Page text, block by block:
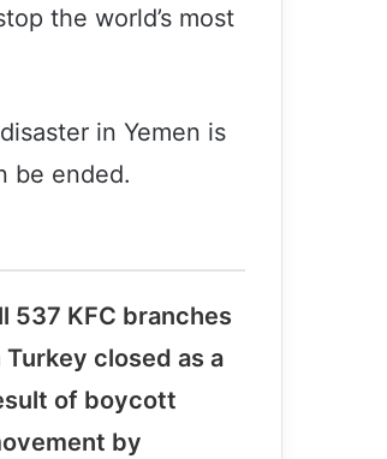
the world’s most
in Yemen is
be ended.
537 KFC branches
Turkey closed as a
of boycott
by